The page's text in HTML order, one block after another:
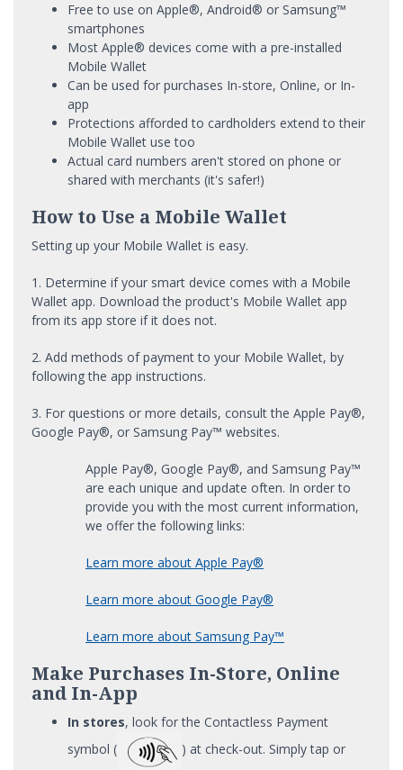
Free to use on Apple®, Android® or Samsung™
smartphones
Most Apple® devices come with a pre-installed
Mobile Wallet
Can be used for purchases In-store, Online, or In-
app
Protections afforded to cardholders extend to their
Mobile Wallet use too
Actual card numbers aren't stored on phone or
shared with merchants (it's safer!)
How to Use a Mobile Wallet
Setting up your Mobile Wallet is easy.
1. Determine if your smart device comes with a Mobile
Wallet app. Download the product's Mobile Wallet app
from its app store if it does not.
2. Add methods of payment to your Mobile Wallet, by
following the app instructions.
3. For questions or more details, consult the Apple Pay®,
Google Pay®, or Samsung Pay™ websites.
Apple Pay®, Google Pay®, and Samsung Pay™
are each unique and update often. In order to
provide you with the most current information,
we offer the following links:
Learn more about Apple Pay®
Learn more about Google Pay®
Learn more about Samsung Pay™
Make Purchases In-Store, Online
and In-App
In stores, look for the Contactless Payment
symbol (
) at check-out. Simply tap or